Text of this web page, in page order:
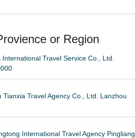
or Region
Travel Service Co., Ltd.
Tianxia Travel Agency Co., Ltd. Lanzhou
International Travel Agency Pingliang